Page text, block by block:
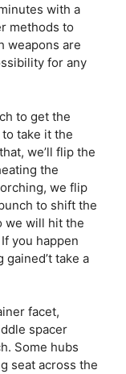
with a
methods to
weapons are
for any
to get the
take it the
we’ll flip the
the
we flip
to shift the
we will hit the
you happen
gained’t take a
facet,
spacer
Some hubs
seat across the